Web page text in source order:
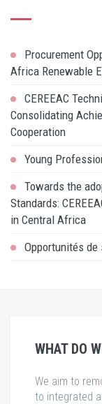
Procurement
Africa Renewable
CEREEAC
Consolidating
Cooperation
Young
Towards the
Standards:
in Central Africa
Opportunités de
WHAT DO
We aim to
to integrated